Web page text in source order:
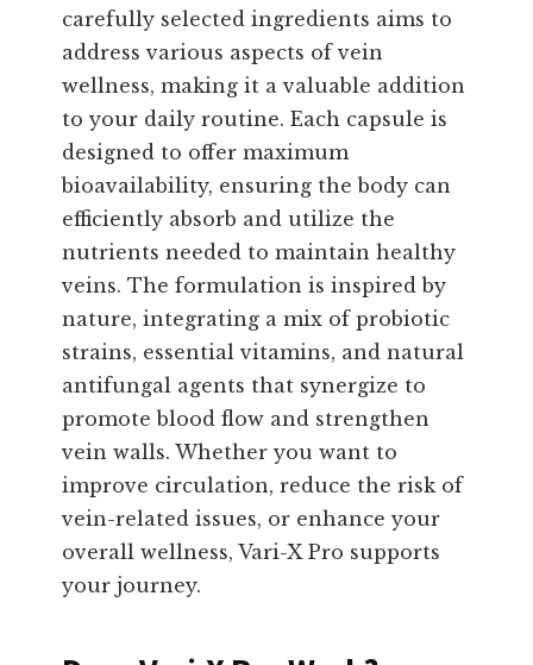
carefully selected ingredients aims to
address various aspects of vein
wellness, making it a valuable addition
to your daily routine. Each capsule is
designed to offer maximum
bioavailability, ensuring the body can
efficiently absorb and utilize the
nutrients needed to maintain healthy
veins. The formulation is inspired by
nature, integrating a mix of probiotic
strains, essential vitamins, and natural
antifungal agents that synergize to
promote blood flow and strengthen
vein walls. Whether you want to
improve circulation, reduce the risk of
vein-related issues, or enhance your
overall wellness, Vari-X Pro supports
your journey.